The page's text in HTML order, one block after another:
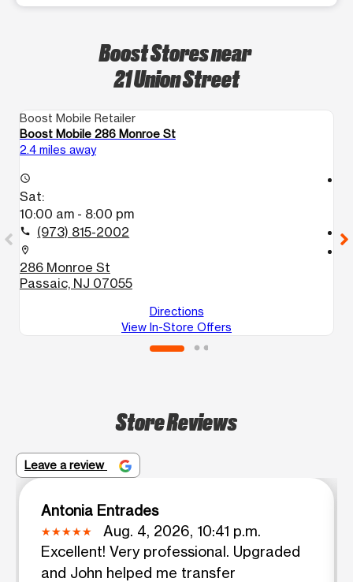
Boost Stores near
21 Union Street
Boost Mobile Retailer
Boost Mobile 286 Monroe St
2.4 miles away
access_time
Sat:
10:00 am - 8:00 pm
call (973) 815-2002
location_on
286 Monroe St
Passaic, NJ 07055
Directions
View In-Store Offers
call
Store Reviews
Leave a review
Antonia Entrades
Aug. 4, 2026, 10:41 p.m.
Excellent! Very professional. Upgraded
and John helped me transfer